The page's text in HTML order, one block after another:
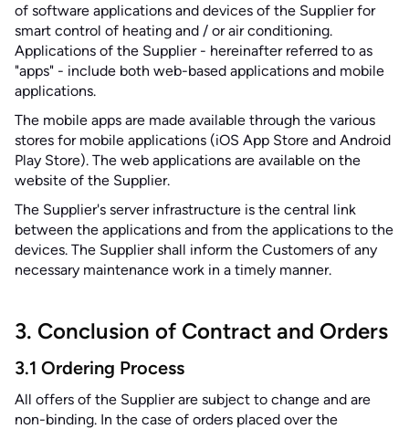
of software applications and devices of the Supplier for
smart control of heating and / or air conditioning.
Applications of the Supplier - hereinafter referred to as
"apps" - include both web-based applications and mobile
applications.
The mobile apps are made available through the various
stores for mobile applications (iOS App Store and Android
Play Store). The web applications are available on the
website of the Supplier.
The Supplier's server infrastructure is the central link
between the applications and from the applications to the
devices. The Supplier shall inform the Customers of any
necessary maintenance work in a timely manner.
3. Conclusion of Contract and Orders
3.1 Ordering Process
All offers of the Supplier are subject to change and are
non-binding. In the case of orders placed over the